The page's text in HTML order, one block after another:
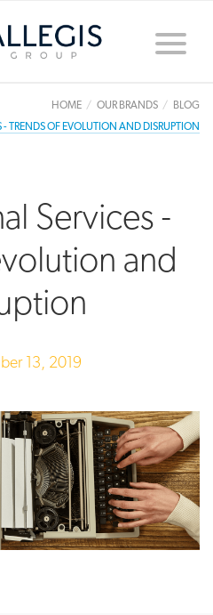
Toggle
HOME OUR BRANDS
BLOG
- TRENDS OF EVOLUTION AND DISRUPTION
Services -
and
13, 2019